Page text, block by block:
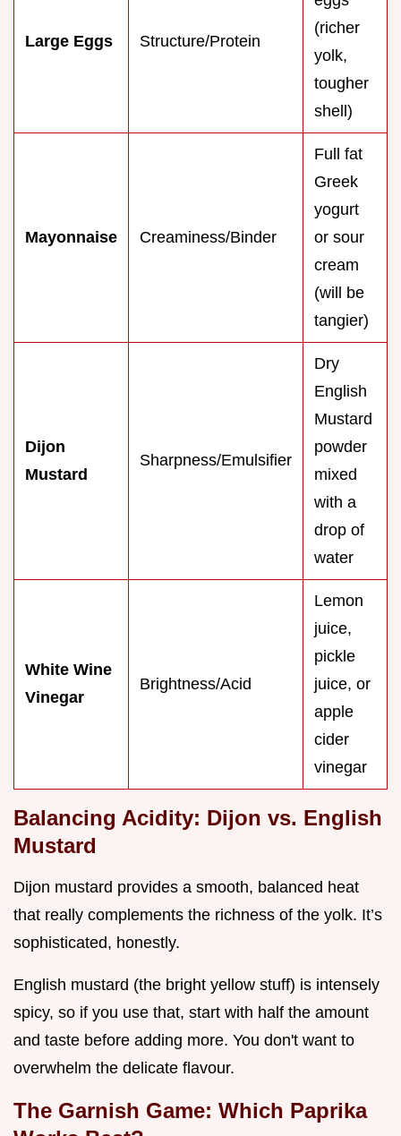
Large Eggs Structure/Protein
(richer
yolk,
tougher
shell)
Mayonnaise Creaminess/Binder
Full fat
Greek
yogurt
or sour
cream
(will be
tangier)
Dijon
Mustard
Sharpness/Emulsifier
Dry
English
Mustard
powder
mixed
with a
drop of
water
White Wine
Vinegar
Brightness/Acid
Lemon
juice,
pickle
juice, or
apple
cider
vinegar
Balancing Acidity: Dijon vs. English
Mustard
Dijon mustard provides a smooth, balanced heat
that really complements the richness of the yolk. It’s
sophisticated, honestly.
English mustard (the bright yellow stuff) is intensely
spicy, so if you use that, start with half the amount
and taste before adding more. You don't want to
overwhelm the delicate flavour.
The Garnish Game: Which Paprika